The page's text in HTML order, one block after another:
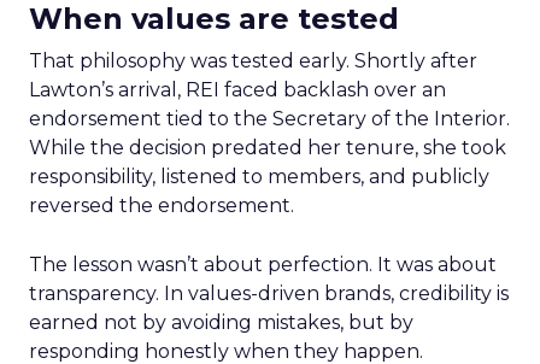
When values are tested
That philosophy was tested early. Shortly after
Lawton’s arrival, REI faced backlash over an
endorsement tied to the Secretary of the Interior.
While the decision predated her tenure, she took
responsibility, listened to members, and publicly
reversed the endorsement.
The lesson wasn’t about perfection. It was about
transparency. In values-driven brands, credibility is
earned not by avoiding mistakes, but by
responding honestly when they happen.